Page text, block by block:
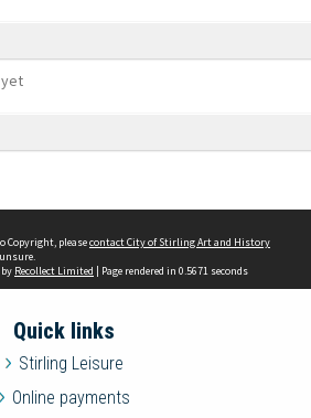
Copyright, pleasecontact City of Stirling Art and History
Recollect Limited | Page rendered in 0.5671 seconds
Quick links
Stirling Leisure
Online payments